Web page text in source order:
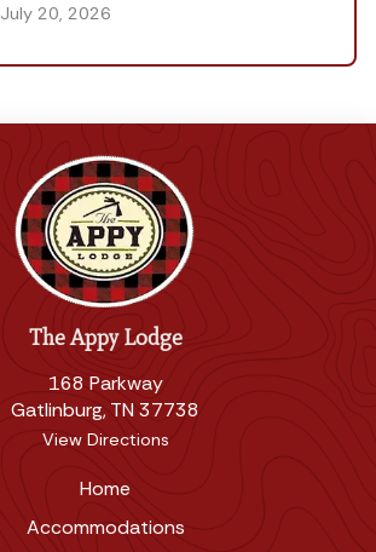
July 20, 2026
The Appy Lodge
168 Parkway
Gatlinburg, TN 37738
View Directions
Home
Accommodations